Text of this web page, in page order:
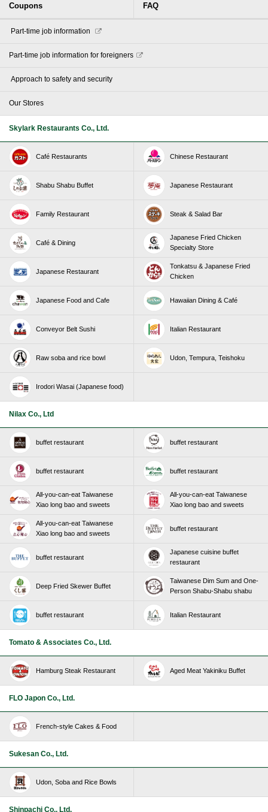
Coupons FAQ
​ ​Part-time job information​ ​
Part-time job information for foreigners
​ ​Approach to safety and security​ ​
Our Stores
Skylark Restaurants Co., Ltd.
Café Restaurants Chinese Restaurant
Shabu Shabu Buffet Japanese Restaurant
Family Restaurant Steak & Salad Bar
Café & Dining
Japanese Fried Chicken
Specialty Store
Japanese Restaurant
Tonkatsu & Japanese Fried
Chicken
Japanese Food and Cafe Hawaiian Dining & Café
Conveyor Belt Sushi Italian Restaurant
Raw soba and rice bowl Udon, Tempura, Teishoku
Irodori Wasai (Japanese food)
Nilax Co., Ltd
buffet restaurant buffet restaurant
buffet restaurant buffet restaurant
All-you-can-eat Taiwanese
Xiao long bao and sweets
All-you-can-eat Taiwanese
Xiao long bao and sweets
All-you-can-eat Taiwanese
Xiao long bao and sweets
buffet restaurant
buffet restaurant
Japanese cuisine buffet
restaurant
Deep Fried Skewer Buffet
Taiwanese Dim Sum and One-
Person Shabu-Shabu shabu
buffet restaurant Italian Restaurant
Tomato & Associates Co., Ltd.
Hamburg Steak Restaurant Aged Meat Yakiniku Buffet
FLO Japon Co., Ltd.
French-style Cakes & Food
Sukesan Co., Ltd.
Udon, Soba and Rice Bowls
Shinpachi Co., Ltd.